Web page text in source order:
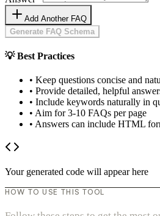
Add Another FAQ
Generate FAQ Schema
💡Best Practices
• Keep questions concise and
• Provide detailed, helpful
• Include keywords naturally in
• Aim for 3-10 FAQs per page
• Answers can include HTML
Your generated code will appear here
HOW TO USE THIS TOOL